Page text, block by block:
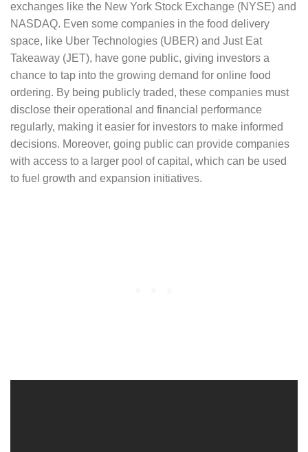
exchanges like the New York Stock Exchange (NYSE) and
NASDAQ. Even some companies in the food delivery
space, like Uber Technologies (UBER) and Just Eat
Takeaway (JET), have gone public, giving investors a
chance to tap into the growing demand for online food
ordering. By being publicly traded, these companies must
disclose their operational and financial performance
regularly, making it easier for investors to make informed
decisions. Moreover, going public can provide companies
with access to a larger pool of capital, which can be used
to fuel growth and expansion initiatives.